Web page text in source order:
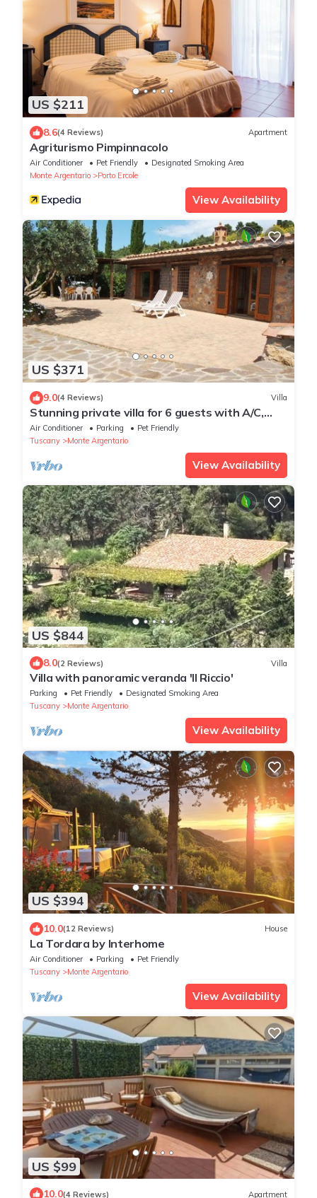
US $211
8.6(4 Reviews) Apartment
Agriturismo Pimpinnacolo
Air Conditioner Pet Friendly
Designated Smoking Area
Monte Argentario
Porto Ercole
View Availability
US $371
9.0(4 Reviews) Villa
Stunning private villa for 6 guests with A/C,
WIFI, TV, patio, pets allowed and panoramic
view
Air Conditioner Parking
Pet Friendly
Tuscany
Monte Argentario
View Availability
US $844
8.0(2 Reviews) Villa
Villa with panoramic veranda 'Il Riccio'
Parking Pet Friendly
Designated Smoking Area
Tuscany
Monte Argentario
View Availability
US $394
10.0(12 Reviews) House
La Tordara by Interhome
Air Conditioner Parking
Pet Friendly
Tuscany
Monte Argentario
View Availability
US $99
10.0(4 Reviews) Apartment